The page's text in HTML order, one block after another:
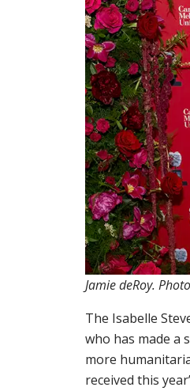
Jamie deRoy.
The Isabelle
who has made
more
received this